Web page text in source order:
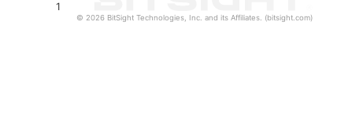
1
© 2026 BitSight Technologies, Inc. and its Affiliates. (bitsight.com)